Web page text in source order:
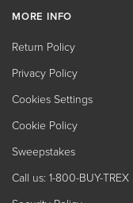
MORE INFO
Return Policy
Privacy Policy
Cookies Settings
Cookie Policy
Sweepstakes
Call us: 1-800-BUY-TREX